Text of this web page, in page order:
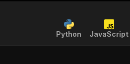
Python JavaScript